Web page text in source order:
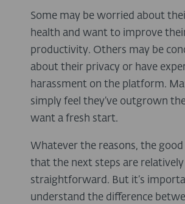
Some may be worried about
health and want to improve
productivity. Others may be
about their privacy or have
harassment on the platform.
simply feel they’ve outgrown
want a fresh start.
Whatever the reasons, the good
that the next steps are relatively
straightforward. But it’s
understand the difference